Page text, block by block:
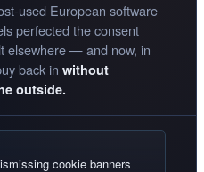
used European software
perfected the consent
elsewhere — and now, in
back in without
outside.
cookie banners